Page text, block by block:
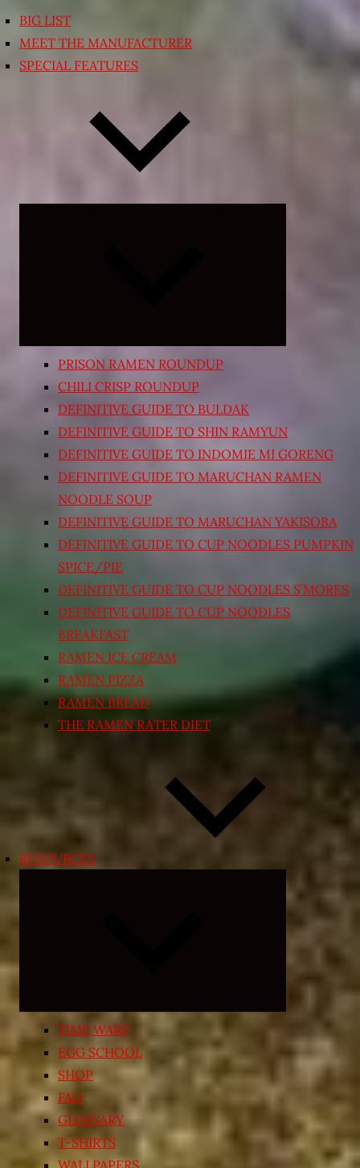
BIG LIST
MEET THE MANUFACTURER
SPECIAL FEATURES
PRISON RAMEN ROUNDUP
CHILI CRISP ROUNDUP
DEFINITIVE GUIDE TO BULDAK
DEFINITIVE GUIDE TO SHIN RAMYUN
DEFINITIVE GUIDE TO INDOMIE MI GORENG
DEFINITIVE GUIDE TO MARUCHAN RAMEN
NOODLE SOUP
DEFINITIVE GUIDE TO MARUCHAN YAKISOBA
DEFINITIVE GUIDE TO CUP NOODLES PUMPKIN
SPICE/PIE
DEFINITIVE GUIDE TO CUP NOODLES S’MORES
DEFINITIVE GUIDE TO CUP NOODLES
BREAKFAST
RAMEN ICE CREAM
RAMEN PIZZA
RAMEN BREAD
THE RAMEN RATER DIET
RESOURCES
child
menu
TIME WARP
EGG SCHOOL
SHOP
FAQ
GLOSSARY
T-SHIRTS